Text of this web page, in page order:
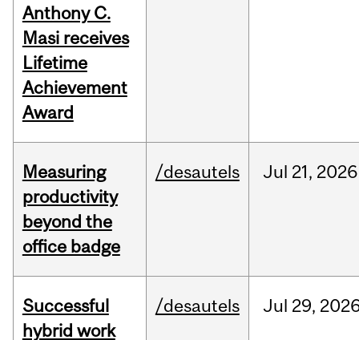
Anthony C.
Masi receives
Lifetime
Achievement
Award
Measuring
productivity
beyond the
office badge
/desautels Jul 21, 2026
Successful
hybrid work
/desautels Jul 29,